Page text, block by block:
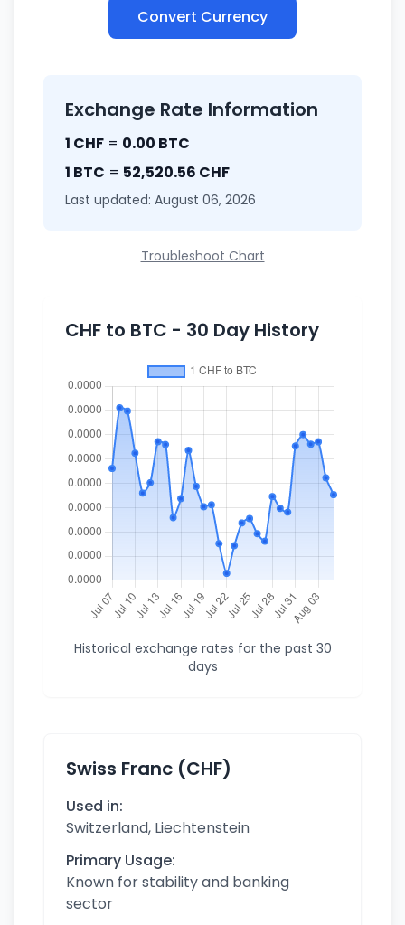
Convert Currency
Exchange Rate Information
1 CHF = 0.00 BTC
1 BTC = 52,520.56 CHF
Last updated: August 06, 2026
Troubleshoot Chart
CHF to BTC - 30 Day History
Historical exchange rates for the past 30
days
Swiss Franc (CHF)
Used in:
Switzerland, Liechtenstein
Primary Usage:
Known for stability and banking
sector